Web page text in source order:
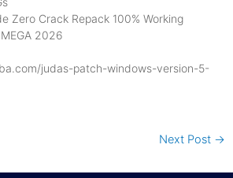
Zero Crack Repack 100% Working
2026
judas-patch-windows-version-5-
Next Post →